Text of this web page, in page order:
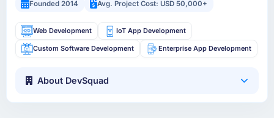
Founded 2014
Avg. Project Cost: USD 50,000+
Web Development IoT App Development
Custom Software Development Enterprise App Development
About DevSquad